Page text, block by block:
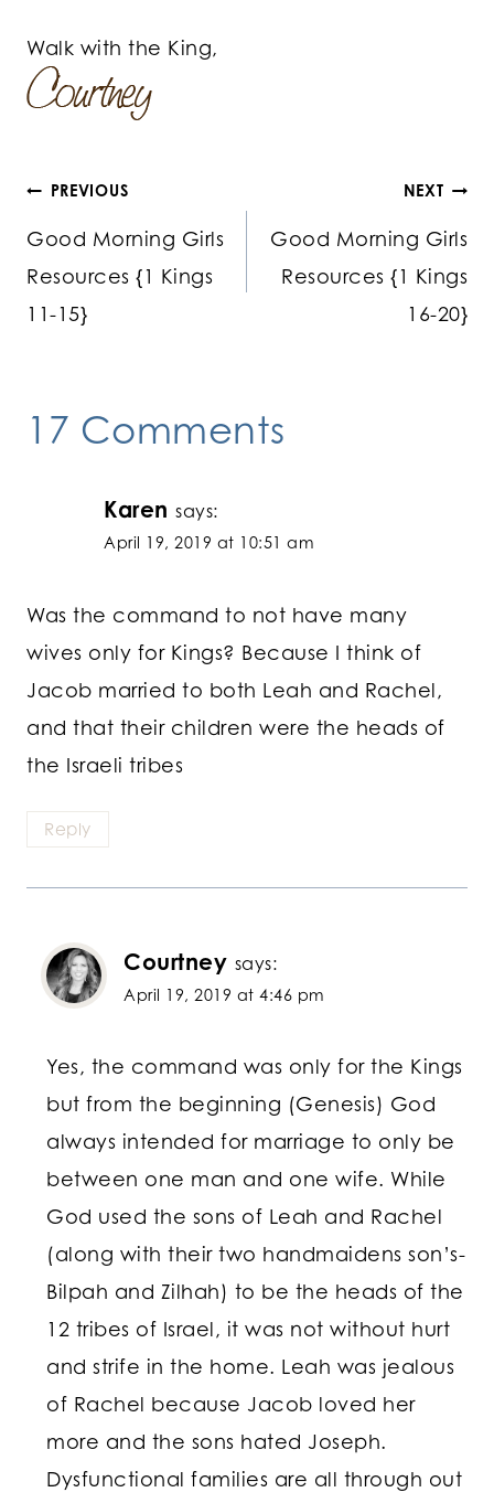
Walk with the King,
Post
navigation
PREVIOUS
Good Morning Girls
Resources {1 Kings
11-15}
NEXT
Good Morning Girls
Resources {1 Kings
16-20}
17 Comments
Karen says:
April 19, 2019 at 10:51 am
Was the command to not have many
wives only for Kings? Because I think of
Jacob married to both Leah and Rachel,
and that their children were the heads of
the Israeli tribes
Reply
Courtney says:
April 19, 2019 at 4:46 pm
Yes, the command was only for the Kings
but from the beginning (Genesis) God
always intended for marriage to only be
between one man and one wife. While
God used the sons of Leah and Rachel
(along with their two handmaidens son’s-
Bilpah and Zilhah) to be the heads of the
12 tribes of Israel, it was not without hurt
and strife in the home. Leah was jealous
of Rachel because Jacob loved her
more and the sons hated Joseph.
Dysfunctional families are all through out